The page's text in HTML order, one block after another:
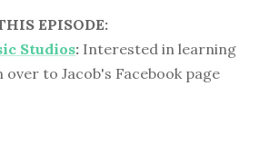
EPISODE:
Studios: Interested in learning
over to Jacob's Facebook page